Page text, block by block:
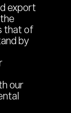
export
that of
by
our